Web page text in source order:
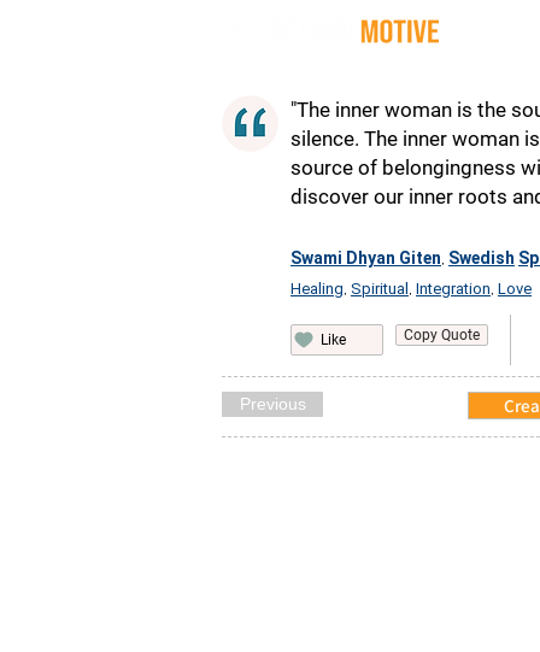
"The inner woman is the
silence. The inner woman
source of belongingness
discover our inner roots
Swami Dhyan Giten Swedish
Healing Spiritual Integration Love
Like Copy Quote
Previous